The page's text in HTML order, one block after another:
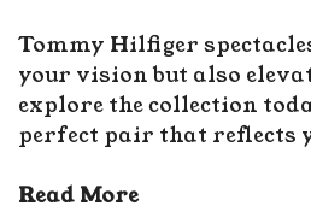
Tommy Hilfiger
your vision but also
explore the collection
perfect pair that reflects
Read More